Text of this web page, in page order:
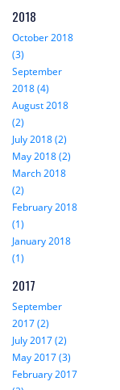
2018
October 2018
(3)
September
2018 (4)
August 2018
(2)
July 2018 (2)
May 2018 (2)
March 2018
(2)
February 2018
(1)
January 2018
(1)
2017
September
2017 (2)
July 2017 (2)
May 2017 (3)
February 2017